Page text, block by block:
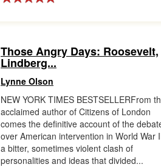
Those Angry Days: Roosevelt,
Lindberg...
Lynne Olson
NEW YORK TIMES BESTSELLERFrom
acclaimed author of Citizens of London
comes the definitive account of the
over American intervention in World
a bitter, sometimes violent clash of
personalities and ideas that divided...